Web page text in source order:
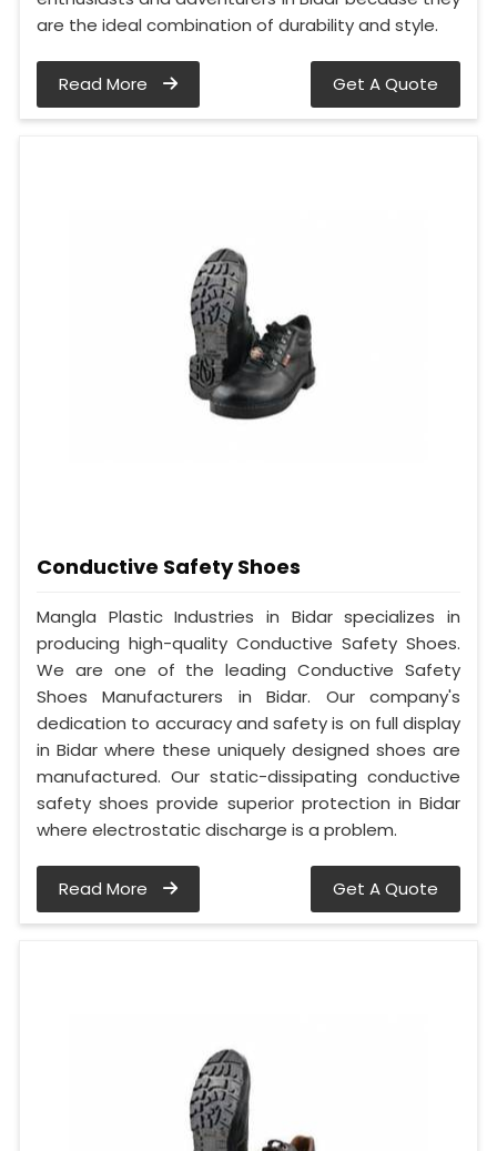
are the ideal combination of durability and style.
Read More Get A Quote
Conductive Safety Shoes
Mangla Plastic Industries in Bidar specializes in
producing high-quality Conductive Safety Shoes.
We are one of the leading Conductive Safety
Shoes Manufacturers in Bidar. Our company's
dedication to accuracy and safety is on full display
in Bidar where these uniquely designed shoes are
manufactured. Our static-dissipating conductive
safety shoes provide superior protection in Bidar
where electrostatic discharge is a problem.
Read More Get A Quote